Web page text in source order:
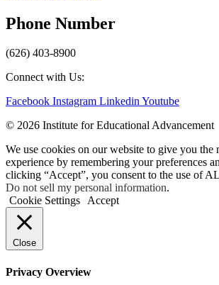
Phone Number
(626) 403-8900
Connect with Us:
Facebook Instagram LinkedinYoutube
© 2026 Institute for Educational Advancement
We use cookies on our website to give you the
experience by remembering your preferences
clicking “Accept”, you consent to the use of
Do not sell my personal information.
Cookie Settings Accept
Close
Privacy Overview